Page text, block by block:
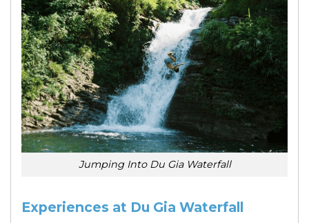
Jumping Into Du Gia Waterfall
Experiences at Du Gia Waterfall